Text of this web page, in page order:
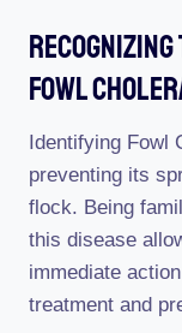
Recognizing
Fowl
Identifying Fowl
preventing its
flock. Being
this disease
immediate
treatment and